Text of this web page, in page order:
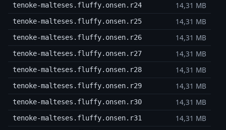
tenoke-malteses.fluffy.onsen.r24 14,31 MB
tenoke-malteses.fluffy.onsen.r25 14,31 MB
tenoke-malteses.fluffy.onsen.r26 14,31 MB
tenoke-malteses.fluffy.onsen.r27 14,31 MB
tenoke-malteses.fluffy.onsen.r28 14,31 MB
tenoke-malteses.fluffy.onsen.r29 14,31 MB
tenoke-malteses.fluffy.onsen.r30 14,31 MB
tenoke-malteses.fluffy.onsen.r31 14,31 MB